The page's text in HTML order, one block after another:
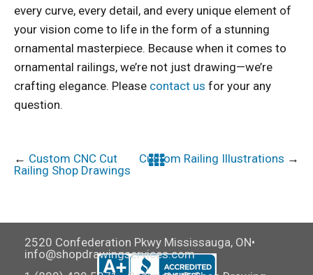
every curve, every detail, and every unique element of
your vision come to life in the form of a stunning
ornamental masterpiece. Because when it comes to
ornamental railings, we’re not just drawing—we’re
crafting elegance. Please contact us for your any
question.
Custom Railing Illustrations →
← Custom CNC Cut
Railing Shop Drawings
2520 Confederation Pkwy Mississauga, ON•
info@shopdrawingservices.com